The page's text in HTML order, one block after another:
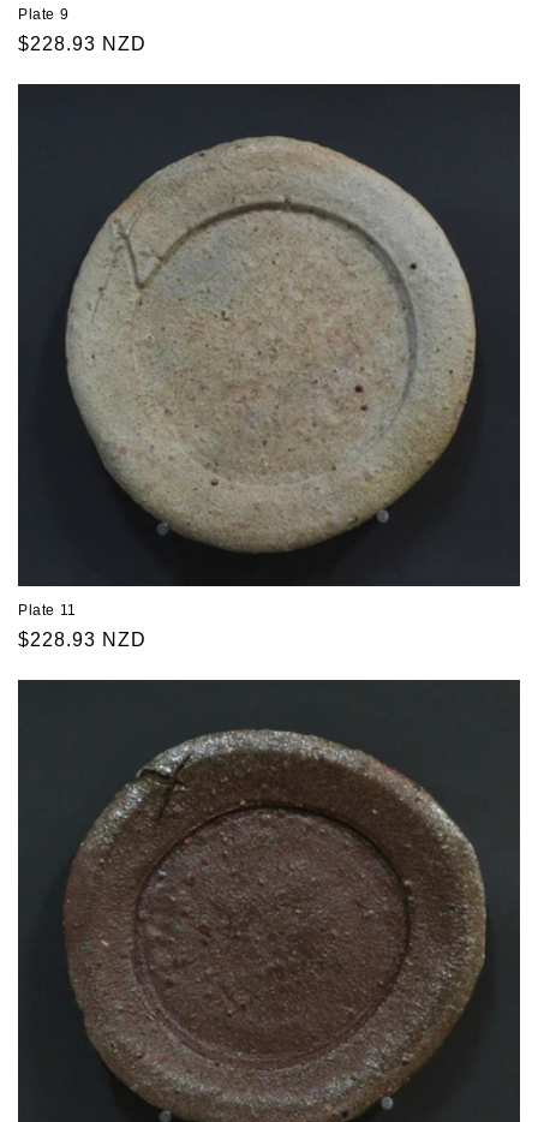
Plate 9
Regular
$228.93 NZD
Plate 11
Regular
$228.93 NZD